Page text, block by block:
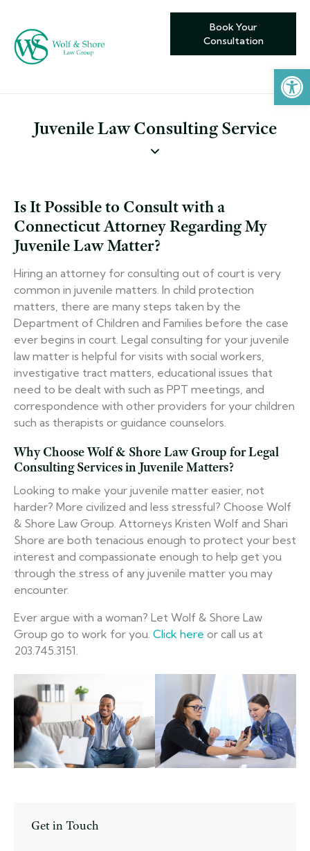
Open toolbar
Book Your
Consultation
Juvenile Law Consulting Service
Is It Possible to Consult with a
Connecticut Attorney Regarding My
Juvenile Law Matter?
Hiring an attorney for consulting out of court is very
common in juvenile matters. In child protection
matters, there are many steps taken by the
Department of Children and Families before the case
ever begins in court. Legal consulting for your juvenile
law matter is helpful for visits with social workers,
investigative tract matters, educational issues that
need to be dealt with such as PPT meetings, and
correspondence with other providers for your children
such as therapists or guidance counselors.
Why Choose Wolf & Shore Law Group for Legal
Consulting Services in Juvenile Matters?
Looking to make your juvenile matter easier, not
harder? More civilized and less stressful? Choose Wolf
& Shore Law Group. Attorneys Kristen Wolf and Shari
Shore are both tenacious enough to protect your best
interest and compassionate enough to help get you
through the stress of any juvenile matter you may
encounter.
Ever argue with a woman? Let Wolf & Shore Law
Group go to work for you. Click here or call us at
203.745.3151.
Get in Touch